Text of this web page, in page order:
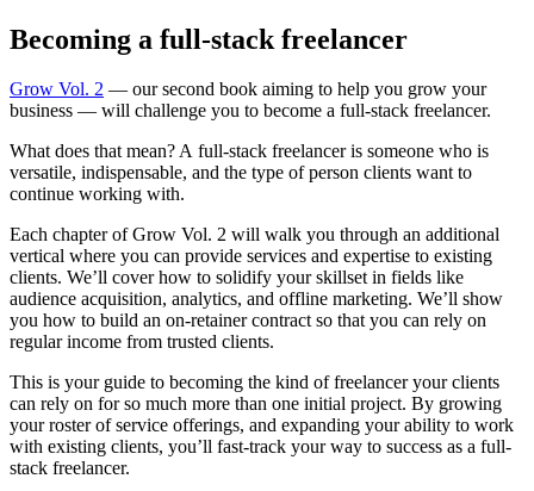
Becoming a full-stack freelancer
Grow Vol. 2 — our second book aiming to help you grow your
business — will challenge you to become a full-stack freelancer.
What does that mean? A full-stack freelancer is someone who is
versatile, indispensable, and the type of person clients want to
continue working with.
Each chapter of Grow Vol. 2 will walk you through an additional
vertical where you can provide services and expertise to existing
clients. We’ll cover how to solidify your skillset in fields like
audience acquisition, analytics, and offline marketing. We’ll show
you how to build an on-retainer contract so that you can rely on
regular income from trusted clients.
This is your guide to becoming the kind of freelancer your clients
can rely on for so much more than one initial project. By growing
your roster of service offerings, and expanding your ability to work
with existing clients, you’ll fast-track your way to success as a full-
stack freelancer.